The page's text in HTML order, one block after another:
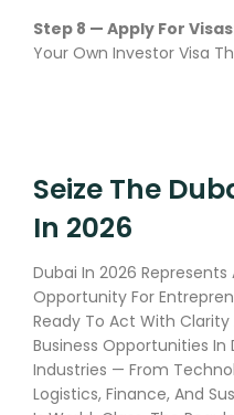
Step 8 — Apply For
Your Own Investor Visa
Seize The
In 2026
Dubai In 2026
Opportunity For
Ready To Act With Clarity
Business Opportunities In
Industries — From
Logistics, Finance, And